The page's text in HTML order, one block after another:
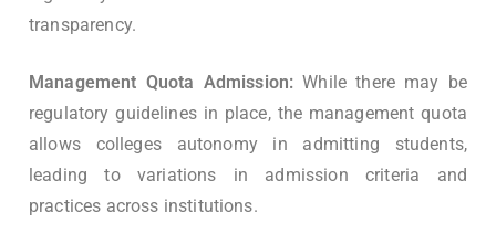
transparency.
Management Quota Admission:While there may be
regulatory guidelines in place, the management quota
allows colleges autonomy in admitting students,
leading to variations in admission criteria and
practices across institutions.